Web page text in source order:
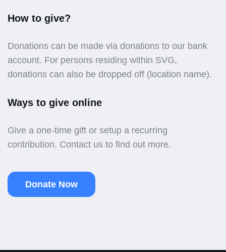
How to give?
Donations can be made via donations to our bank
account. For persons residing within SVG,
donations can also be dropped off (location name).
Ways to give online
Give a one-time gift or setup a recurring
contribution. Contact us to find out more.
Donate Now